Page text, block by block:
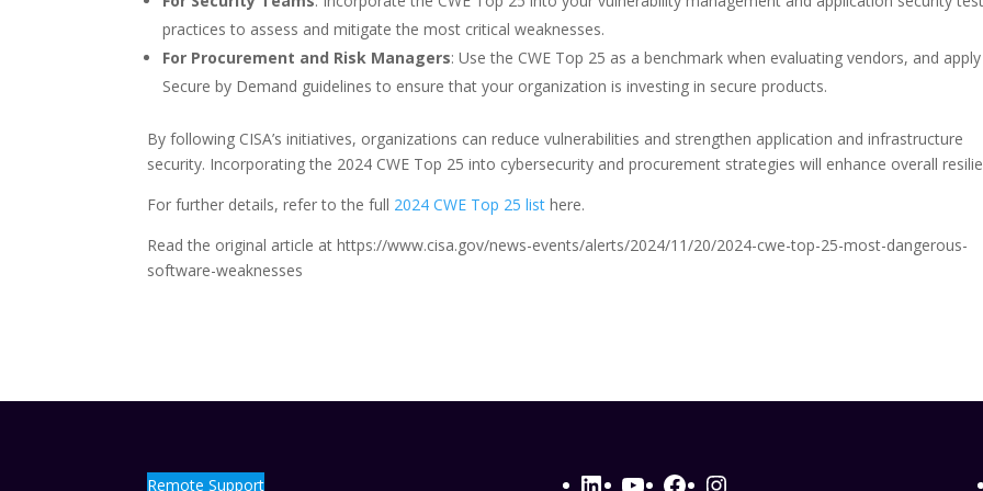
practices to assess and mitigate the most critical weaknesses.
For Procurement and Risk Managers: Use the CWE Top 25 as a benchmark when evaluating vendors, and apply
Secure by Demand guidelines to ensure that your organization is investing in secure products.
By following CISA’s initiatives, organizations can reduce vulnerabilities and strengthen application and infrastructure
security. Incorporating the 2024 CWE Top 25 into cybersecurity and procurement strategies will enhance overall
For further details, refer to the full 2024 CWE Top 25 list here.
Read the original article at https://www.cisa.gov/news-events/alerts/2024/11/20/2024-cwe-top-25-most-dangerous-
software-weaknesses
Remote Support LinkedIn
YouTube
Facebook
Instagram